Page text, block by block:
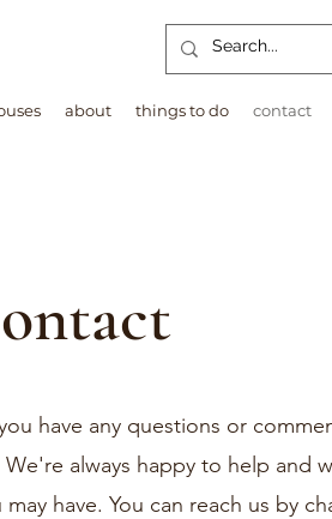
about things to do contact
have any questions or
always happy to help and
have. You can reach us by